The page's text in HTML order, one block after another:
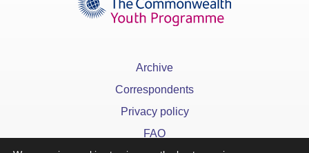
Archive
Correspondents
Privacy policy
FAQ